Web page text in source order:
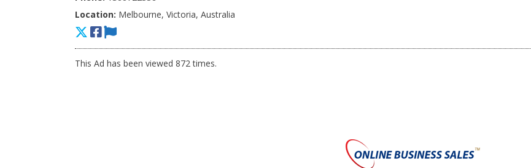
Location: Melbourne, Victoria, Australia
This Ad has been viewed 872 times.